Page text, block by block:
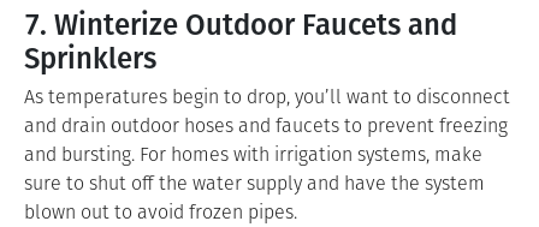
7. Winterize Outdoor Faucets and
Sprinklers
As temperatures begin to drop, you’ll want to disconnect
and drain outdoor hoses and faucets to prevent freezing
and bursting. For homes with irrigation systems, make
sure to shut off the water supply and have the system
blown out to avoid frozen pipes.